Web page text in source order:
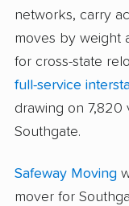
networks, carry
moves by weight
for cross-state
full-service
drawing on 7,820
Southgate.
Safeway Moving
mover for